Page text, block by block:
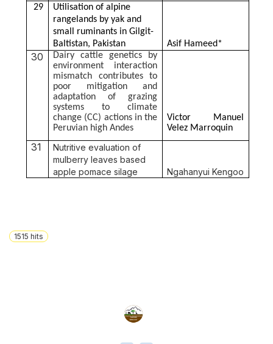
29
Utilisation of alpine
rangelands by yak and
small ruminants in Gilgit-
Baltistan, Pakistan
Asif Hameed*
30
Dairy cattle genetics by
environment interaction
mismatch contributes to
poor mitigation and
adaptation of grazing
systems to climate
change (CC) actions in the
Peruvian high Andes
Victor Manuel
Velez Marroquin
31
Nutritive evaluation of
mulberry leaves based
apple pomace silage
Ngahanyui Kengoo
1515 hits